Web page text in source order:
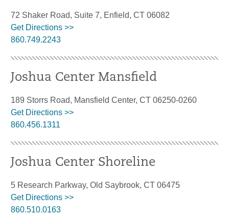
72 Shaker Road, Suite 7, Enfield, CT 06082
Get Directions >>
860.749.2243
Joshua Center Mansfield
189 Storrs Road, Mansfield Center, CT 06250-0260
Get Directions >>
860.456.1311
Joshua Center Shoreline
5 Research Parkway, Old Saybrook, CT 06475
Get Directions >>
860.510.0163